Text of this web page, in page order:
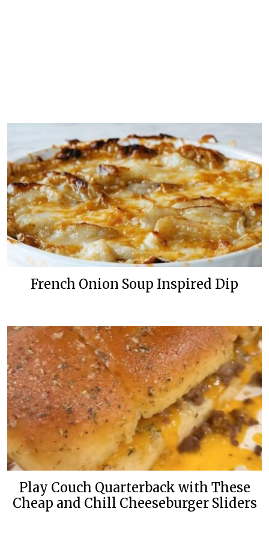
French Onion Soup Inspired Dip
Play Couch Quarterback with These
Cheap and Chill Cheeseburger Sliders